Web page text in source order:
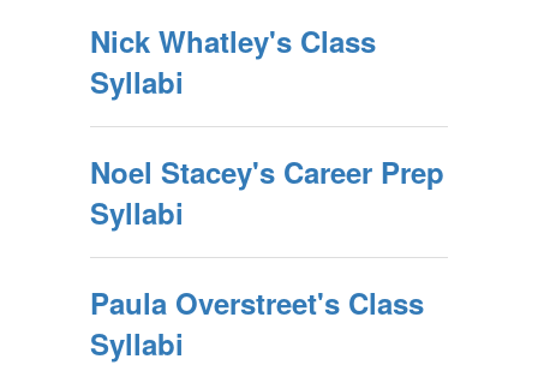
Nick Whatley's Class
Syllabi
Noel Stacey's Career Prep
Syllabi
Paula Overstreet's Class
Syllabi